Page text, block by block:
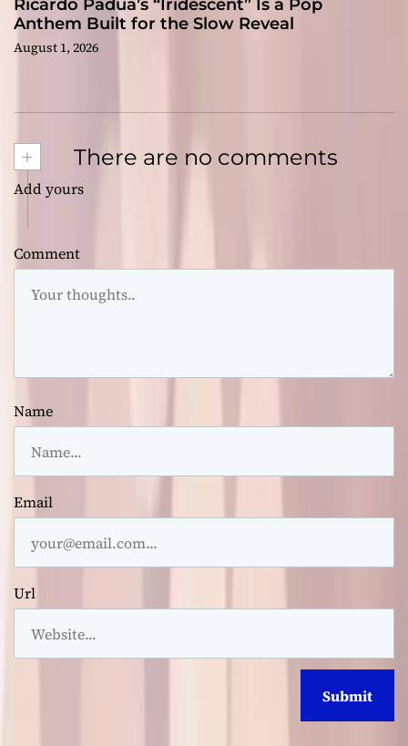
Ricardo Padua’s “Iridescent” Is a Pop
Anthem Built for the Slow Reveal
August 1, 2026
+ There are no comments
Add yours
Comment
Name
Email
Url